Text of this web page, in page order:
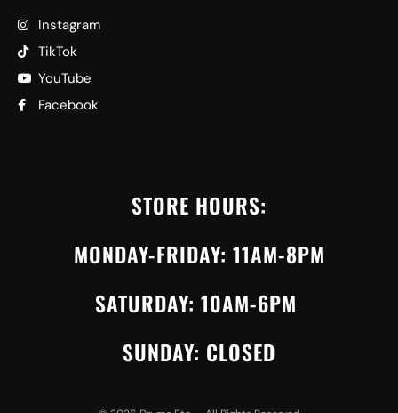
Instagram
TikTok
YouTube
Facebook
STORE HOURS:
MONDAY-FRIDAY: 11AM-8PM
SATURDAY: 10AM-6PM
SUNDAY: CLOSED